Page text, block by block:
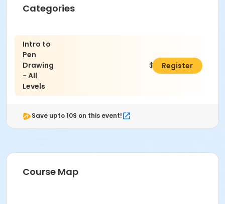
Categories
Intro to
Pen
Drawing
- All
Levels
$173.00Register
Save upto 10$ on this event!
Course Map